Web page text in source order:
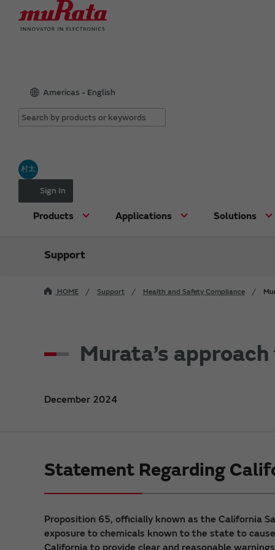
Americas - English
村太
Sign In
Products Applications Solutions
Support
HOME Support Health and Safety Compliance
Murata’s
December 2024
Statement Regarding
Proposition 65, officially known as the California
exposure to chemicals known to the state to
California to provide clear and reasonable